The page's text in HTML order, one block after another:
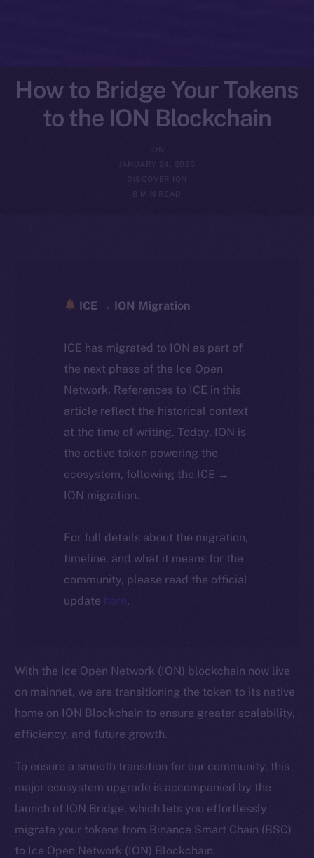
How to Bridge Your Tokens
to the ION Blockchain
JANUARY 24, 2025
DISCOVER ION
8 MIN READ
ICE → ION Migration
ICE has migrated to ION as part of
the next phase of the Ice Open
Network. References to ICE in this
article reflect the historical context
at the time of writing. Today, ION is
the active token powering the
ecosystem, following the ICE →
ION migration.
For full details about the migration,
timeline, and what it means for the
community, please read the official
update here.
With the Ice Open Network (ION) blockchain now live
on mainnet, we are transitioning the token to its native
home on ION Blockchain to ensure greater scalability,
efficiency, and future growth.
To ensure a smooth transition for our community, this
major ecosystem upgrade is accompanied by the
launch of ION Bridge, which lets you effortlessly
migrate your tokens from Binance Smart Chain (BSC)
to Ice Open Network (ION) Blockchain.